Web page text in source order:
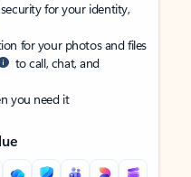
for your identity,
for your photos and files
to call, chat, and
you need it